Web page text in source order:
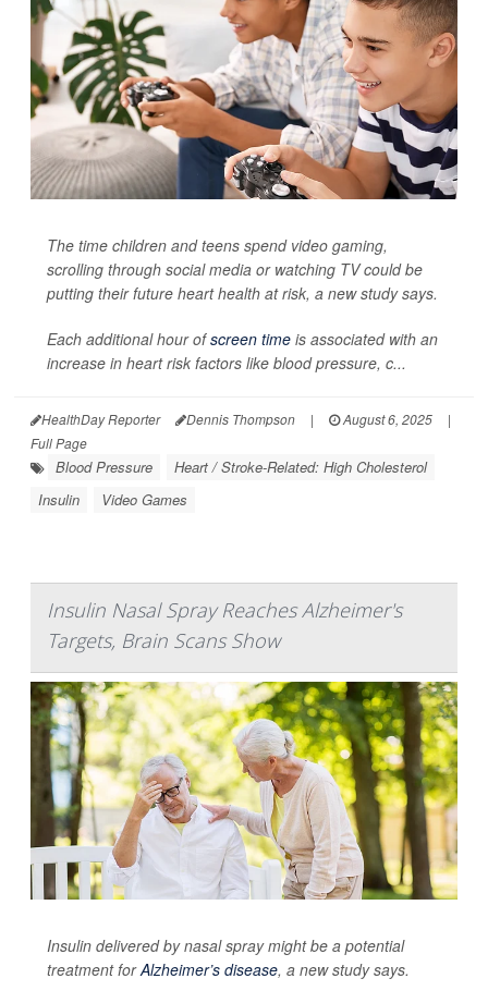
The time children and teens spend video gaming,
scrolling through social media or watching TV could be
putting their future heart health at risk, a new study says.
Each additional hour ofscreen time is associated with an
increase in heart risk factors like blood pressure, c...
HealthDay Reporter Dennis Thompson | August 6, 2025
|
Full Page
Blood Pressure
Heart / Stroke-Related: High Cholesterol
Insulin
Video Games
Insulin Nasal Spray Reaches Alzheimer's
Targets, Brain Scans Show
Insulin delivered by nasal spray might be a potential
treatment forAlzheimer’s disease, a new study says.